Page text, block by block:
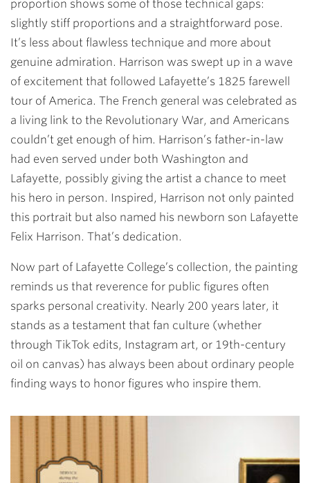
proportion shows some of those technical gaps:
slightly stiff proportions and a straightforward pose.
It’s less about flawless technique and more about
genuine admiration. Harrison was swept up in a wave
of excitement that followed Lafayette’s 1825 farewell
tour of America. The French general was celebrated as
a living link to the Revolutionary War, and Americans
couldn’t get enough of him. Harrison’s father-in-law
had even served under both Washington and
Lafayette, possibly giving the artist a chance to meet
his hero in person. Inspired, Harrison not only painted
this portrait but also named his newborn son Lafayette
Felix Harrison. That’s dedication.
Now part of Lafayette College’s collection, the painting
reminds us that reverence for public figures often
sparks personal creativity. Nearly 200 years later, it
stands as a testament that fan culture (whether
through TikTok edits, Instagram art, or 19th-century
oil on canvas) has always been about ordinary people
finding ways to honor figures who inspire them.